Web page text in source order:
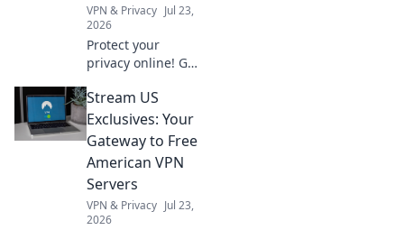
VPN & Privacy Jul 23,
2026
Protect your
privacy online! Get
VPN extension for
secure,
anonymous
browsing. Fast,
free & easy.
Stream US
Exclusives: Your
Gateway to Free
American VPN
Servers
VPN & Privacy Jul 23,
2026